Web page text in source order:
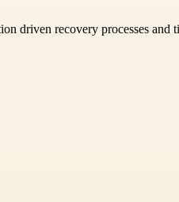
driven recovery processes and